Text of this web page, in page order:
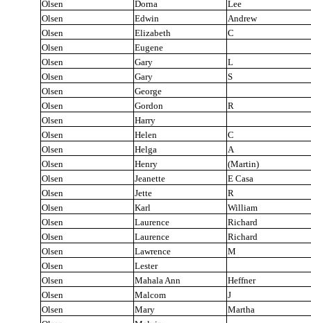
Olsen
Dorna
Lee
Olsen
Edwin
Andrew
Olsen
Elizabeth
C
Olsen
Eugene
Olsen
Gary
L
Olsen
Gary
S
Olsen
George
Olsen
Gordon
R
Olsen
Harry
Olsen
Helen
C
Olsen
Helga
A
Olsen
Henry
(Martin)
Olsen
Jeanette
E Casa
Olsen
Jette
R
Olsen
Karl
William
Olsen
Laurence
Richard
Olsen
Laurence
Richard
Olsen
Lawrence
M
Olsen
Lester
Olsen
Mahala Ann
Heffner
Olsen
Malcom
J
Olsen
Mary
Martha